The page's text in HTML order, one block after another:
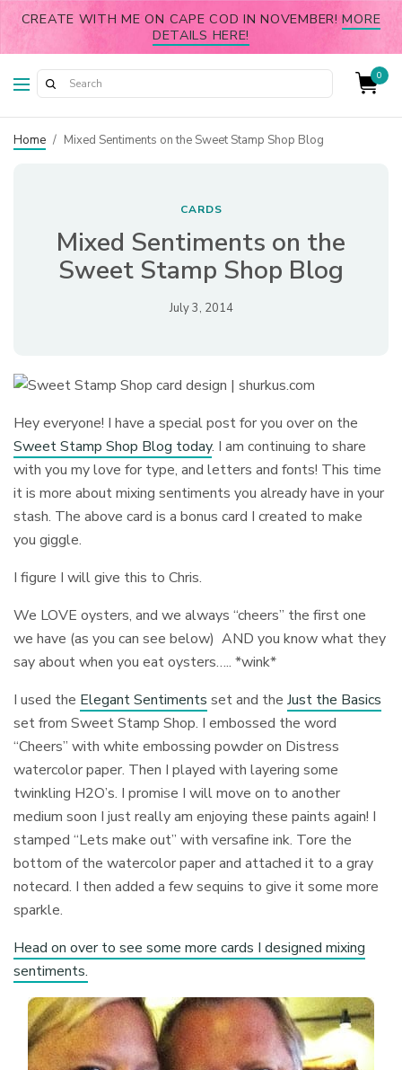
CREATE WITH ME ON CAPE COD IN NOVEMBER!MORE
DETAILS HERE!
0
Home / Mixed Sentiments on the Sweet Stamp Shop Blog
CARDS
Mixed Sentiments on the
Sweet Stamp Shop Blog
July 3, 2014
Hey everyone! I have a special post for you over on the
Sweet Stamp Shop Blog today. I am continuing to share
with you my love for type, and letters and fonts! This time
it is more about mixing sentiments you already have in your
stash. The above card is a bonus card I created to make
you giggle.
I figure I will give this to Chris.
We LOVE oysters, and we always “cheers” the first one
we have (as you can see below) AND you know what they
say about when you eat oysters….. *wink*
I used the Elegant Sentiments set and theJust the Basics
set from Sweet Stamp Shop. I embossed the word
“Cheers” with white embossing powder on Distress
watercolor paper. Then I played with layering some
twinkling H2O’s. I promise I will move on to another
medium soon I just really am enjoying these paints again! I
stamped “Lets make out” with versafine ink. Tore the
bottom of the watercolor paper and attached it to a gray
notecard. I then added a few sequins to give it some more
sparkle.
Head on over to see some more cards I designed mixing
sentiments.